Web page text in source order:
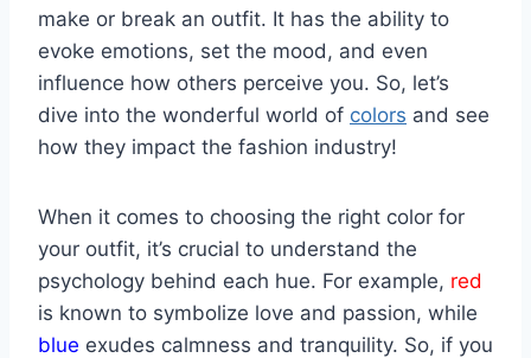
make or‍ break an outfit. ‍It has the ability to
evoke emotions, set the mood, and even
influence how ​others perceive you. So, let’s
dive into the wonderful world of colors ‍ and ‍see
how they impact the ⁢fashion industry!
When it comes to​ choosing the right color for⁤
your outfit, it’s crucial to understand the
psychology behind each hue.⁢ For example, red
is ​known to symbolize love and ‍passion, while ⁣
blue ⁣exudes‍ calmness ⁣and⁢ tranquility. So, if you